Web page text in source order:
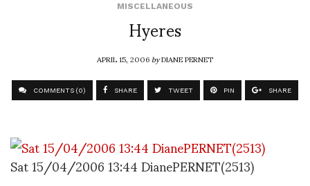
MISCELLANEOUS
Hyeres
APRIL 15, 2006byDIANE PERNET
COMMENTS (0) SHARE TWEET PIN SHARE
Sat 15/04/2006 13:44 DianePERNET(2513)